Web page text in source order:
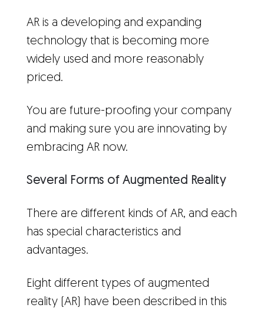
AR is a developing and expanding
technology that is becoming more
widely used and more reasonably
priced.
You are future-proofing your company
and making sure you are innovating by
embracing AR now.
Several Forms of Augmented Reality
There are different kinds of AR, and each
has special characteristics and
advantages.
Eight different types of augmented
reality (AR) have been described in this